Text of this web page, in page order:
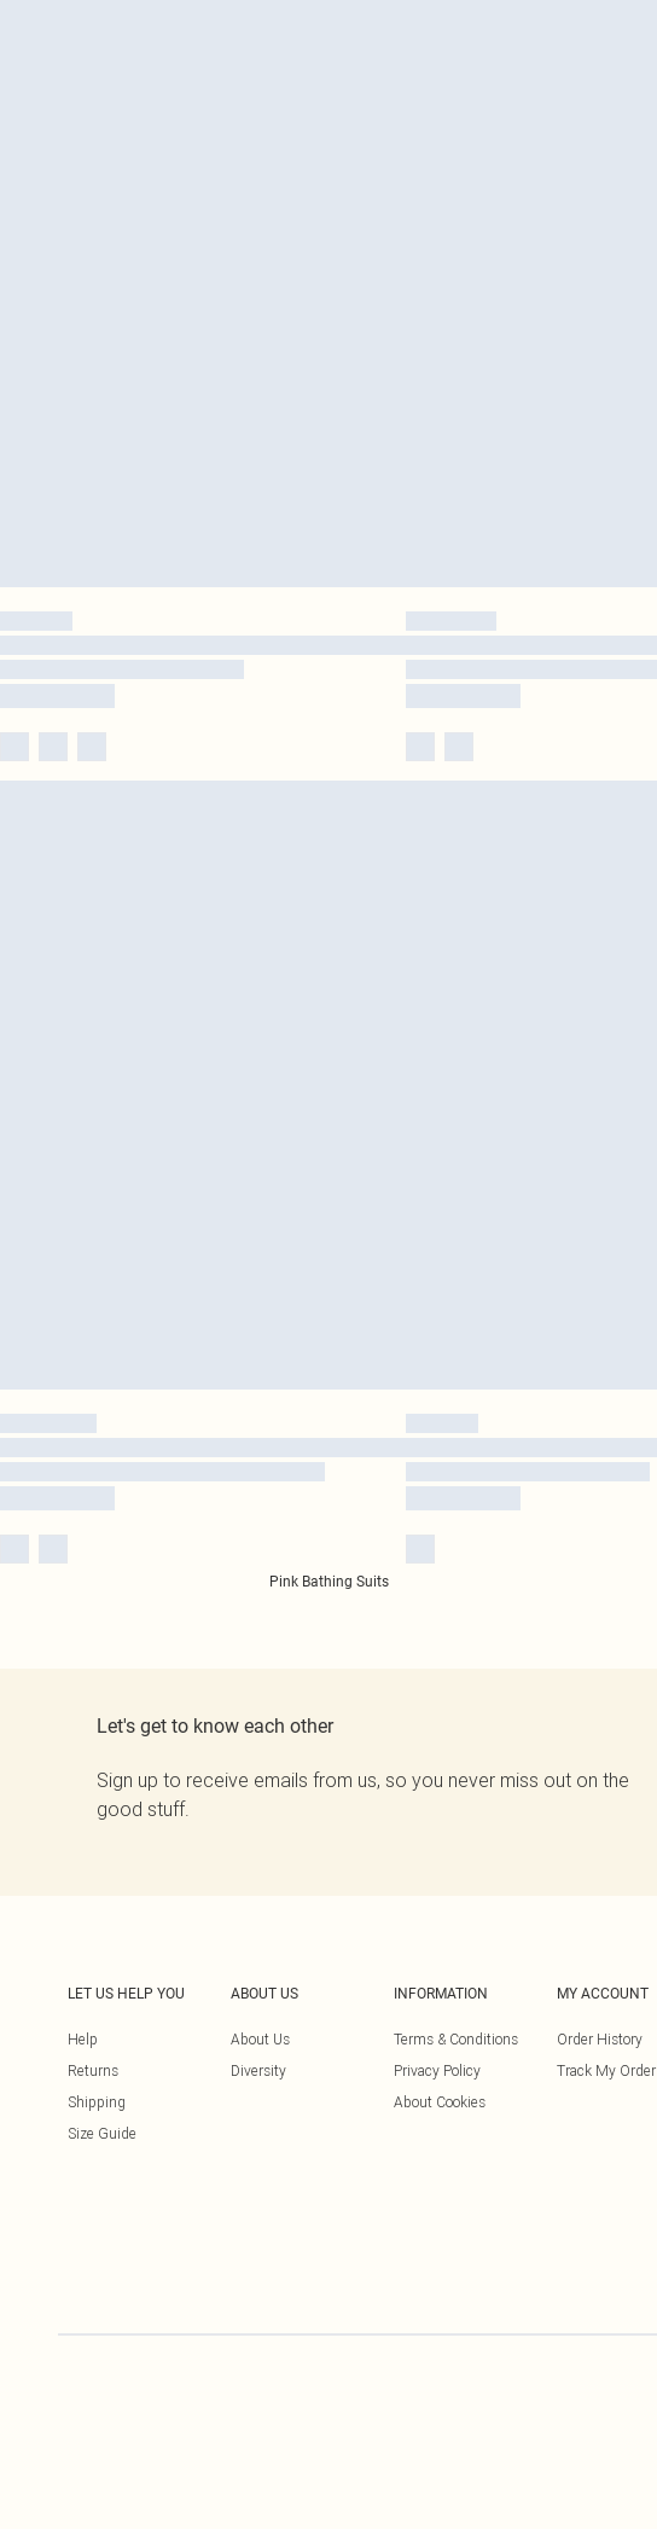
Pink Bathing Suits
Let's get to know each other
Sign up to receive emails from us, so you never miss out on the
good stuff.
LET US HELP YOU
Help
Returns
Shipping
Size Guide
ABOUT US
About Us
Diversity
INFORMATION
Terms & Conditions
Privacy Policy
About Cookies
MY ACCOUNT
Order History
Track My Order